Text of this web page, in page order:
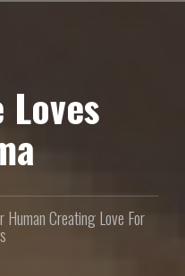
Human Creating Love For